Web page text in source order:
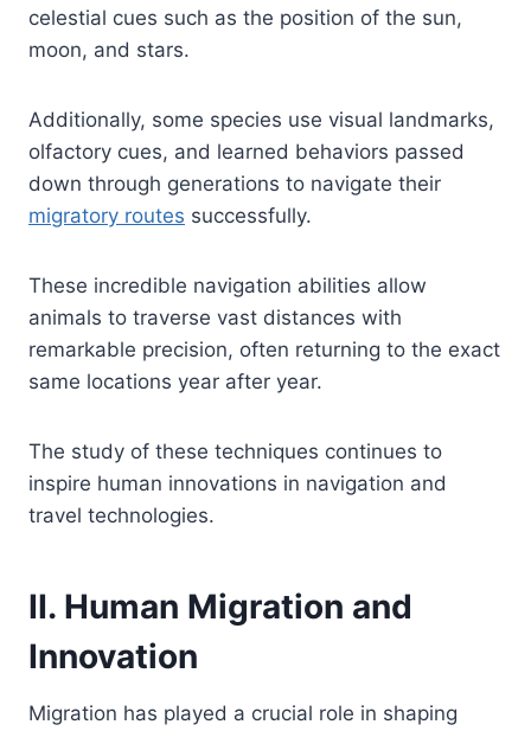
celestial cues such as the position of the sun,
moon, and stars.
Additionally, some species use visual landmarks,
olfactory cues, and learned behaviors passed
down through generations to navigate their
migratory routes successfully.
These incredible navigation abilities allow
animals to traverse vast distances with
remarkable precision, often returning to the exact
same locations year after year.
The study of these techniques continues to
inspire human innovations in navigation and
travel technologies.
II. Human Migration and
Innovation
Migration has played a crucial role in shaping